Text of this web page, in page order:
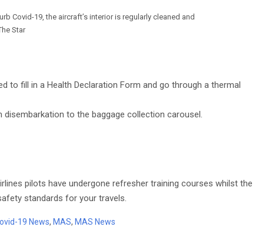
Covid-19, the aircraft’s interior is regularly cleaned and
Star
to fill in a Health Declaration Form and go through a thermal
to the baggage collection carousel.
pilots have undergone refresher training courses whilst the
standards for your travels.
19 News, MAS, MAS News